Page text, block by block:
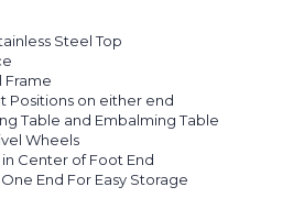
Steel Top
Frame
Positions on either end
Table and Embalming Table
Wheels
Center of Foot End
End For Easy Storage